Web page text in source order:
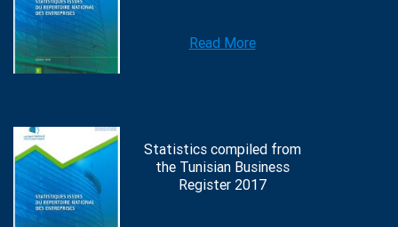
Read More
Statistics compiled from
the Tunisian Business
Register 2017